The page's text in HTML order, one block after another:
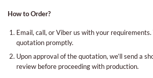
How to Order?
Email, call, or Viber us with your requirements.
quotation promptly.
Upon approval of the quotation, we’ll send a
review before proceeding with production.